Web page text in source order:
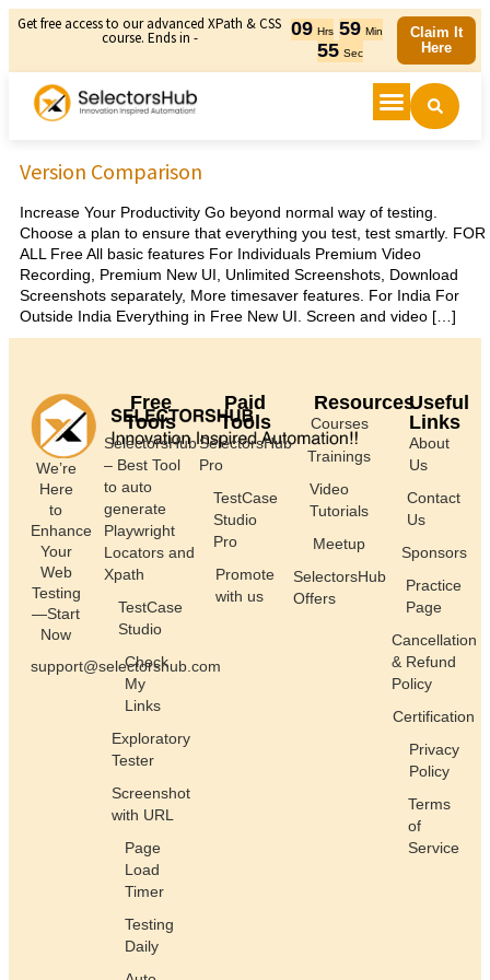
Get free access to our advanced XPath & CSS
course. Ends in - 09 Hrs 59 Min
55 Sec
Claim It
Here
Version Comparison
Increase Your Productivity Go beyond normal way of testing.
Choose a plan to ensure that everything you test, test smartly. FOR
ALL Free All basic features For Individuals Premium Video
Recording, Premium New UI, Unlimited Screenshots, Download
Screenshots separately, More timesaver features. For India For
Outside India Everything in Free New UI. Screen and video […]
We’re
Here
to
Enhance
Your
Web
Testing
—Start
Now
support@selectorshub.com
Free
Tools
SelectorsHub
– Best Tool
to auto
generate
Playwright
Locators and
Xpath
TestCase
Studio
Check
My
Links
Exploratory
Tester
Screenshot
with URL
Page
Load
Timer
Testing
Daily
Paid
Tools
SelectorsHub
Pro
TestCase
Studio
Pro
Promote
with us
Resources
Courses
Trainings
Video
Tutorials
Meetup
SelectorsHub
Offers
Useful
Links
About
Us
Contact
Us
Sponsors
Practice
Page
Cancellation
& Refund
Policy
Certification
Privacy
Policy
Terms
of
Service